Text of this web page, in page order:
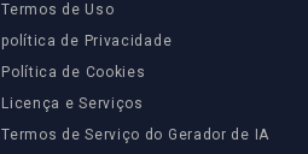
Termos de Uso
política de Privacidade
Política de Cookies
Licença e Serviços
Termos de Serviço do Gerador de IA